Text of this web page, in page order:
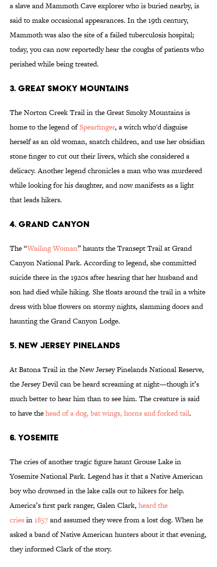
a slave and Mammoth Cave explorer who is buried nearby, is
said to make occasional appearances. In the 19th century,
Mammoth was also the site of a failed tuberculosis hospital;
today, you can now reportedly hear the coughs of patients who
perished while being treated.
3. GREAT SMOKY MOUNTAINS
The Norton Creek Trail in the Great Smoky Mountains is
home to the legend ofSpearfinger, a witch who'd disguise
herself as an old woman, snatch children, and use her obsidian
stone finger to cut out their livers, which she considered a
delicacy. Another legend chronicles a man who was murdered
while looking for his daughter, and now manifests as a light
that leads hikers.
4. GRAND CANYON
The “Wailing Woman” haunts the Transept Trail at Grand
Canyon National Park. According to legend, she committed
suicide there in the 1920s after hearing that her husband and
son had died while hiking. She floats around the trail in a white
dress with blue flowers on stormy nights, slamming doors and
haunting the Grand Canyon Lodge.
5. NEW JERSEY PINELANDS
At Batona Trail in the New Jersey Pinelands National Reserve,
the Jersey Devil can be heard screaming at night—though it’s
much better to hear him than to see him. The creature is said
to have thehead of a dog, bat wings, horns and forked tail.
6. YOSEMITE
The cries of another tragic figure haunt Grouse Lake in
Yosemite National Park. Legend has it that a Native American
boy who drowned in the lake calls out to hikers for help.
America’s first park ranger, Galen Clark, heard the
criesin1857and assumed they were from a lost dog. When he
asked a band of Native American hunters about it that evening,
they informed Clark of the story.